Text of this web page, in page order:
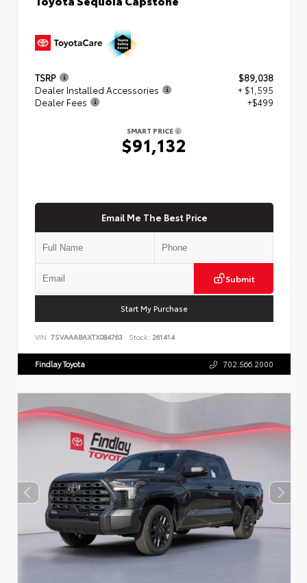
TSRP
$89,038
Dealer Installed Accessories
+ $1,595
Dealer Fees
+$499
SMART PRICE
$91,132
Email Me The Best Price
Submit
Start My Purchase
VIN: 7SVAAABAXTX084763 Stock: 261414
Findlay Toyota 702.566.2000